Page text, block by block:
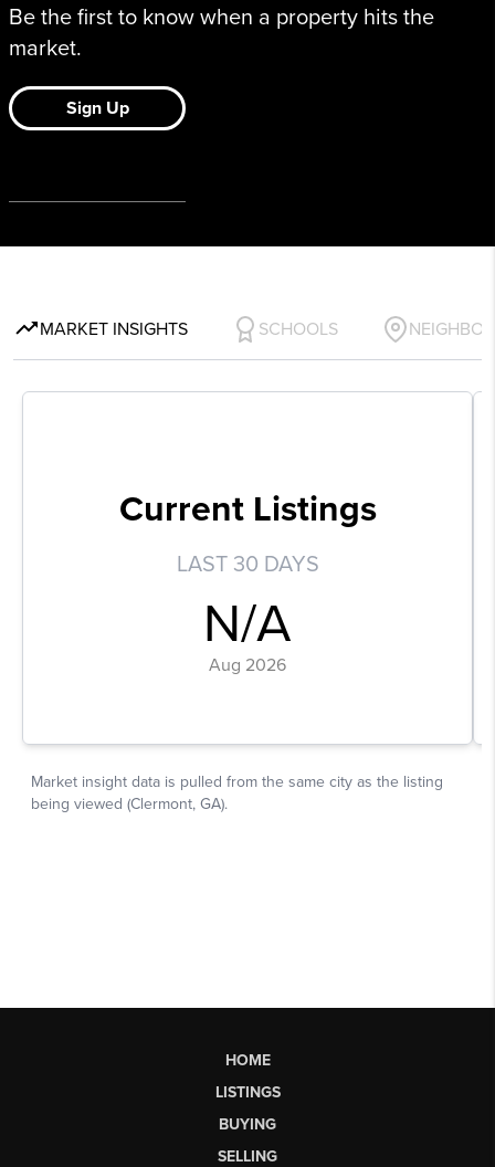
HOME
LISTINGS
BUYING
SELLING